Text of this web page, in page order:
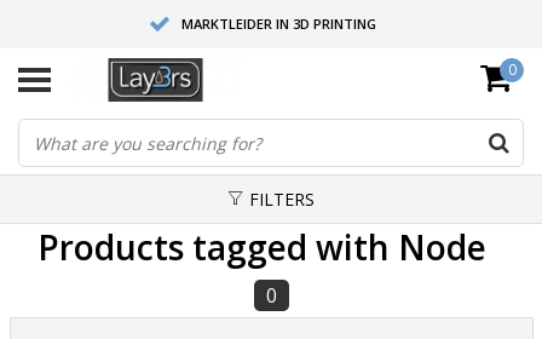
MARKTLEIDER IN 3D PRINTING
HOOGWAARDIGE SERVICE EN SUPPORT
FYSIEKE SHOWROOMS
0
FILTERS
Products tagged with Node
0